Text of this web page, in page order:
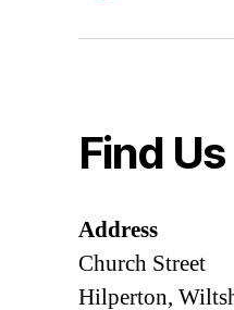
Find Us
Address
Church Street
Hilperton,